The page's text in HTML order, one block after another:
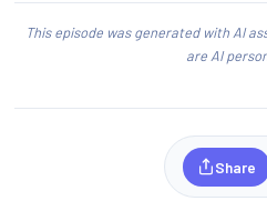
This episode was generated with AI
are AI
Share